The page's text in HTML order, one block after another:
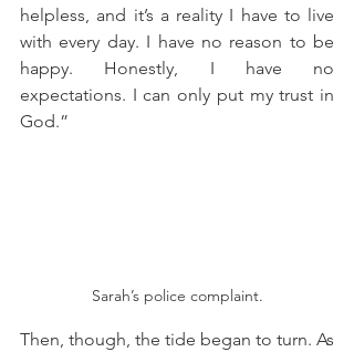
helpless, and it’s a reality I have to live
with every day. I have no reason to be
happy. Honestly, I have no
expectations. I can only put my trust in
God.”
Sarah’s police complaint.
Then, though, the tide began to turn. As